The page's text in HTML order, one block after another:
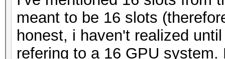
meant to be 16 slots
honest, i haven't realized
refering to a 16 GPU